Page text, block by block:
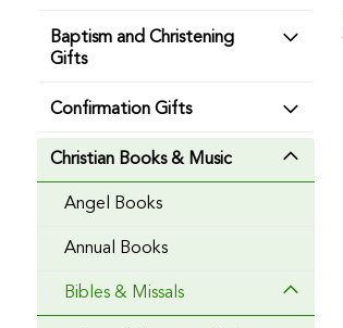
Baptism and Christening
Gifts
Confirmation Gifts
Christian Books & Music
Angel Books
Annual Books
Bibles & Missals